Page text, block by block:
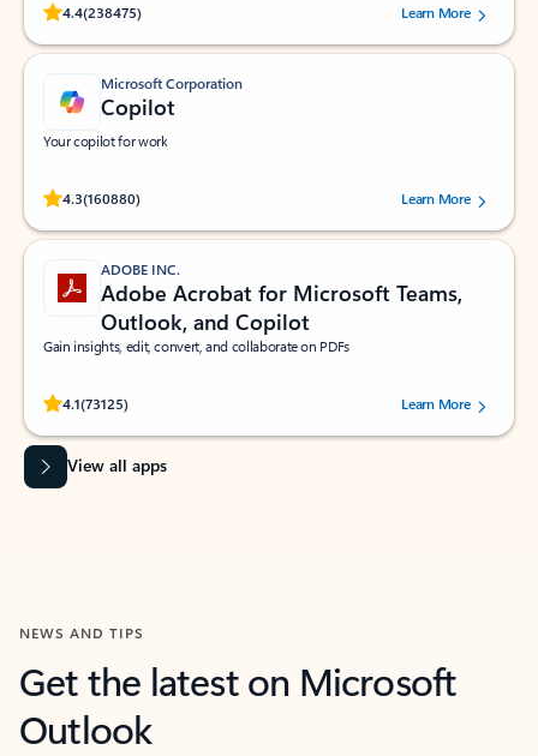
4.4(238475)
Rated (#=ratingAverage#) stars out of 5 stars, by 238475 users.
Learn More
Microsoft Corporation
Copilot
Your copilot for work
4.3(160880)
Rated (#=ratingAverage#) stars out of 5 stars, by 160880 users.Learn More
ADOBE INC.
Adobe Acrobat for Microsoft Teams,
Outlook, and Copilot
Gain insights, edit, convert, and collaborate on PDFs
4.1(73125)
Rated (#=ratingAverage#) stars out of 5 stars, by 73125 users.Learn More
View all apps
NEWS AND TIPS
Get the latest on Microsoft
Outlook